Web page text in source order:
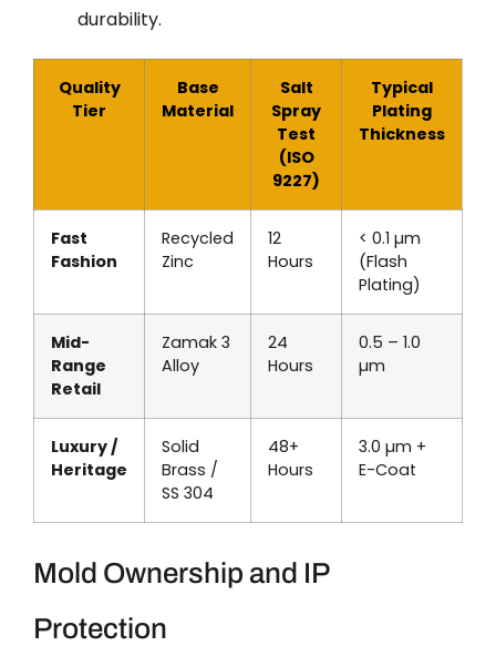
durability.
Quality
Tier
Base
Material
Salt
Spray
Test
(ISO
9227)
Typical
Plating
Thickness
Fast
Fashion
Recycled
Zinc
12
Hours
< 0.1 µm
(Flash
Plating)
Mid-
Range
Retail
Zamak 3
Alloy
24
Hours
0.5 – 1.0
µm
Luxury /
Heritage
Solid
Brass /
SS 304
48+
Hours
3.0 µm +
E-Coat
Mold Ownership and IP
Protection